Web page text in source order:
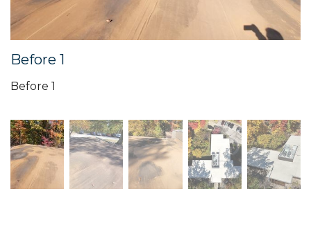
Before 1
Before 1